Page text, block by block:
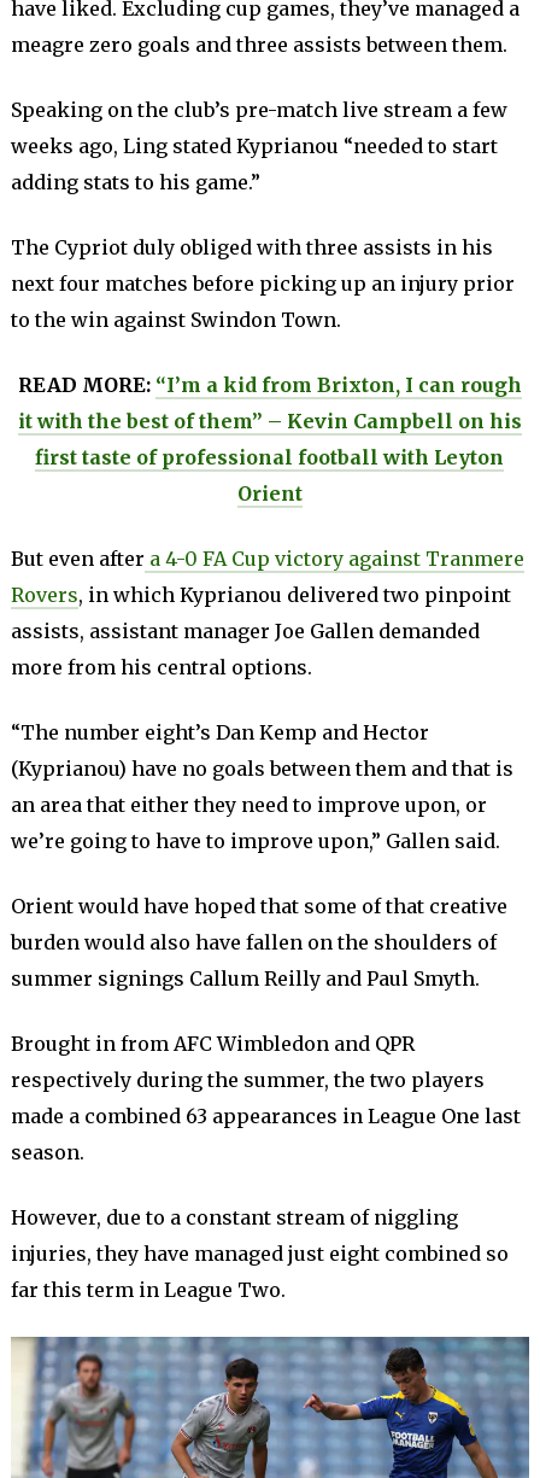
have liked. Excluding cup games, they’ve managed a
meagre zero goals and three assists between them.
Speaking on the club’s pre-match live stream a few
weeks ago, Ling stated Kyprianou “needed to start
adding stats to his game.”
The Cypriot duly obliged with three assists in his
next four matches before picking up an injury prior
to the win against Swindon Town.
READ MORE: “I’m a kid from Brixton, I can rough
it with the best of them” – Kevin Campbell on his
first taste of professional football with Leyton
Orient
But even after a 4-0 FA Cup victory against Tranmere
Rovers, in which Kyprianou delivered two pinpoint
assists, assistant manager Joe Gallen demanded
more from his central options.
“The number eight’s Dan Kemp and Hector
(Kyprianou) have no goals between them and that is
an area that either they need to improve upon, or
we’re going to have to improve upon,” Gallen said.
Orient would have hoped that some of that creative
burden would also have fallen on the shoulders of
summer signings Callum Reilly and Paul Smyth.
Brought in from AFC Wimbledon and QPR
respectively during the summer, the two players
made a combined 63 appearances in League One last
season.
However, due to a constant stream of niggling
injuries, they have managed just eight combined so
far this term in League Two.